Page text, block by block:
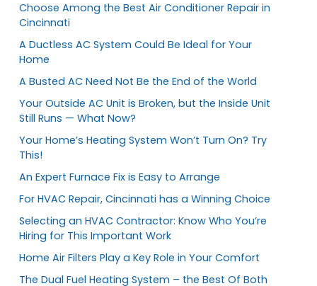
Choose Among the Best Air Conditioner Repair in
Cincinnati
A Ductless AC System Could Be Ideal for Your
Home
A Busted AC Need Not Be the End of the World
Your Outside AC Unit is Broken, but the Inside Unit
Still Runs — What Now?
Your Home’s Heating System Won’t Turn On? Try
This!
An Expert Furnace Fix is Easy to Arrange
For HVAC Repair, Cincinnati has a Winning Choice
Selecting an HVAC Contractor: Know Who You’re
Hiring for This Important Work
Home Air Filters Play a Key Role in Your Comfort
The Dual Fuel Heating System – the Best Of Both